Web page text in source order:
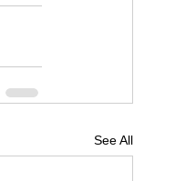
See All